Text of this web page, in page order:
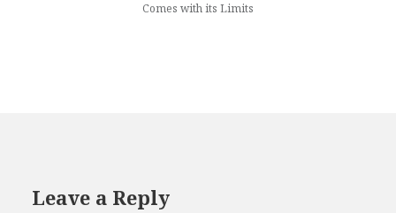
Comes with its Limits
Leave a Reply